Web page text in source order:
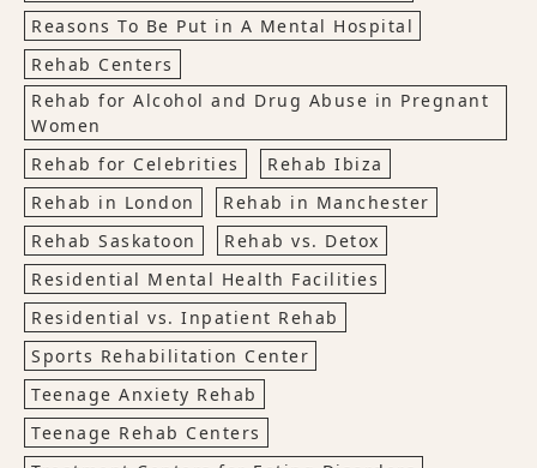
Reasons To Be Put in A Mental Hospital
Rehab Centers
Rehab for Alcohol and Drug Abuse in Pregnant
Women
Rehab for Celebrities
Rehab Ibiza
Rehab in London
Rehab in Manchester
Rehab Saskatoon
Rehab vs. Detox
Residential Mental Health Facilities
Residential vs. Inpatient Rehab
Sports Rehabilitation Center
Teenage Anxiety Rehab
Teenage Rehab Centers